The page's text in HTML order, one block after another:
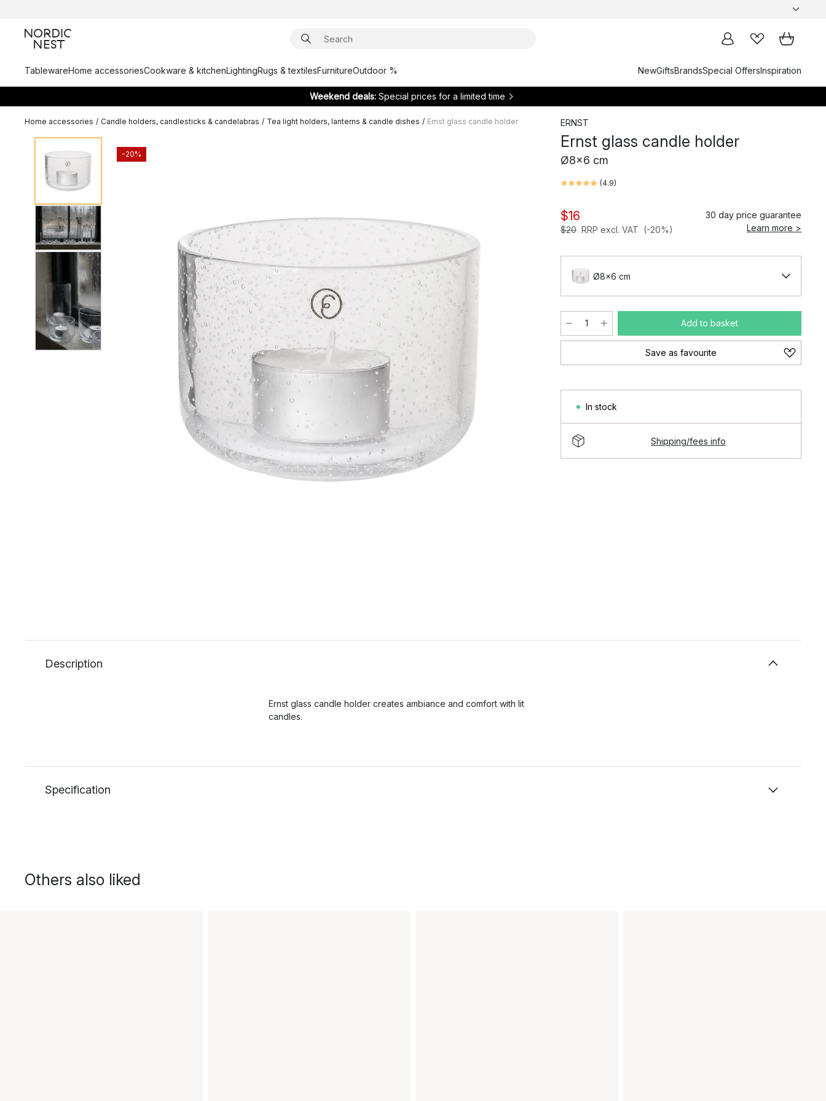
TablewareHome accessoriesCookware & kitchenLightingRugs & textilesFurnitureOutdoor % NewGiftsBrandsSpecial OffersInspiration
Weekend deals: Special prices for a limited time
Home accessories / Candle holders, candlesticks & candelabras / Tea light holders, lanterns & candle dishes / Ernst glass candle holder
-20%
ERNST
Ernst glass candle holder
Ø8x6 cm
(4.9)
$16
$20 RRP excl. VAT (-20%)
30 day price guarantee
Learn more >
Ø8x6 cm
Add to basket
Save as favourite
In stock
Shipping/fees info
Description
Ernst glass candle holder creates ambiance and comfort with lit
candles.
Specification
Others also liked